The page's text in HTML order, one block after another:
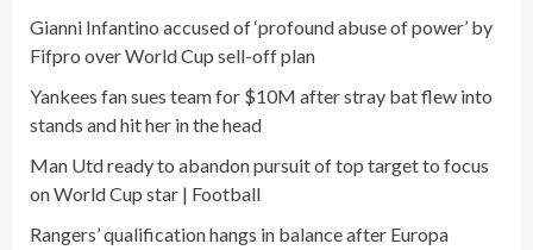
Gianni Infantino accused of ‘profound abuse of power’ by
Fifpro over World Cup sell-off plan
Yankees fan sues team for $10M after stray bat flew into
stands and hit her in the head
Man Utd ready to abandon pursuit of top target to focus
on World Cup star | Football
Rangers’ qualification hangs in balance after Europa